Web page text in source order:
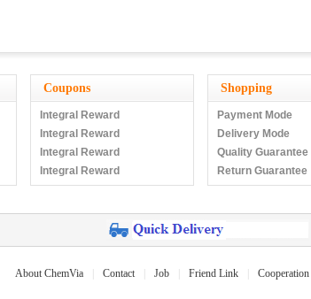
Coupons
Integral Reward
Integral Reward
Integral Reward
Integral Reward
Shopping
Payment Mode
Delivery Mode
Quality Guarantee
Return Guarantee
About ChemVia Contact Job Friend Link Cooperation